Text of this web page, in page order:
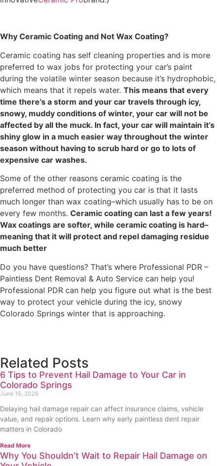
Why Ceramic Coating and Not Wax Coating?
Ceramic coating has self cleaning properties and is more
preferred to wax jobs for protecting your car’s paint
during the volatile winter season because it’s hydrophobic,
which means that it repels water. This means that every
time there’s a storm and your car travels through icy,
snowy, muddy conditions of winter, your car will not be
affected by all the muck. In fact, your car will maintain it’s
shiny glow in a much easier way throughout the winter
season without having to scrub hard or go to lots of
expensive car washes.
Some of the other reasons ceramic coating is the
preferred method of protecting you car is that it lasts
much longer than wax coating–which usually has to be on
every few months. Ceramic coating can last a few years!
Wax coatings are softer, while ceramic coating is hard–
meaning that it will protect and repel damaging residue
much better
Do you have questions? That’s where Professional PDR –
Paintless Dent Removal & Auto Service can help you!
Professional PDR can help you figure out what is the best
way to protect your vehicle during the icy, snowy
Colorado Springs winter that is approaching.
Related Posts
6 Tips to Prevent Hail Damage to Your Car in
Colorado Springs
June 16, 2026
Delaying hail damage repair can affect insurance claims, vehicle
value, and repair options. Learn why early paintless dent repair
matters in Colorado
Read More
Why You Shouldn’t Wait to Repair Hail Damage on